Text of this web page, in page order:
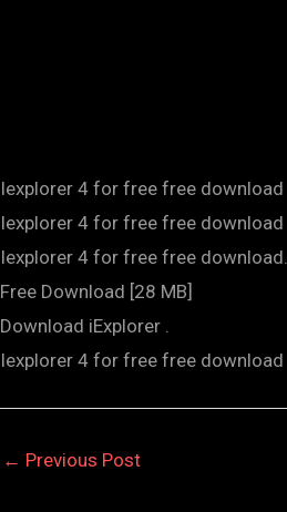
Iexplorer 4 for free free download
Iexplorer 4 for free free download
Iexplorer 4 for free free
Free Download [28 MB]
Download iExplorer .
Iexplorer 4 for free free download
← Previous Post